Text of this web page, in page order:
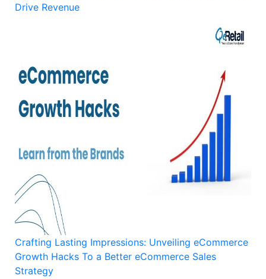
Drive Revenue
Crafting Lasting Impressions: Unveiling eCommerce
Growth Hacks To a Better eCommerce Sales
Strategy